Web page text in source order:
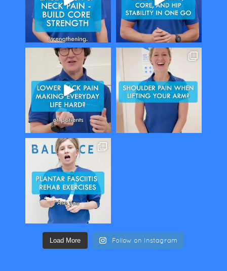
Load More Follow on Instagram